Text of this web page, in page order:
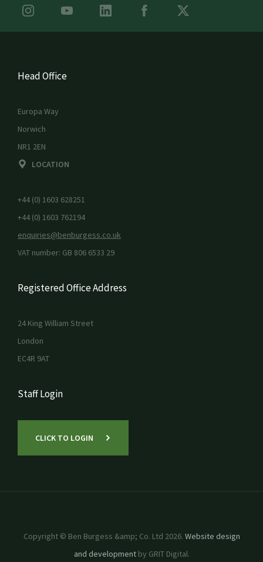
Head Office
Europa Way
Norwich
NR1 2EN
LOCATION
+44 (0) 1603 628251
+44 (0) 1603 762194
enquiries@benburgess.co.uk
VAT number: GB 806 6533 29
Registered Office Address
24 King William Street
London
EC4R 9AT
Staff Login
CLICK TO LOGIN
Copyright © Ben Burgess &amp; Co. Ltd 2026. Website design
and developmentby GRIT Digital.